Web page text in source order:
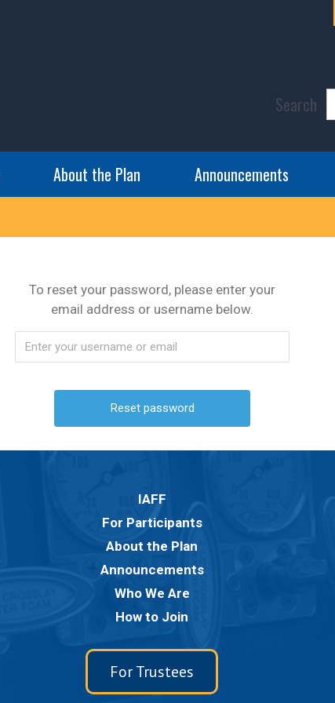
About the Plan Announcements
Search
To reset your password, please enter your
email address or username below.
IAFF
For Participants
About the Plan
Announcements
Who We Are
How to Join
For Trustees